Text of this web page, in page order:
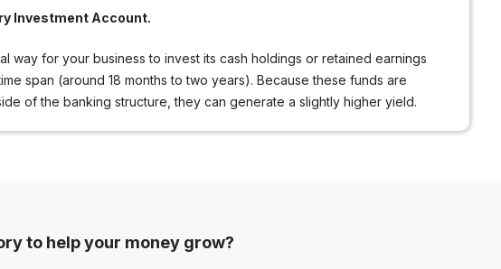
Investment Account.
way for your business to invest its cash holdings or retained earnings
span (around 18 months to two years). Because these funds are
of the banking structure, they can generate a slightly higher yield.
to help your money grow?